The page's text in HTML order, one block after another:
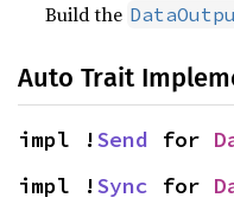
Build the
Auto Trait
impl !Send for
impl !Sync for